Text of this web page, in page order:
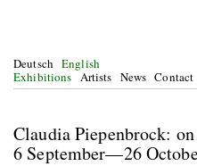
Deutsch English
Exhibitions Artists News Contact
Claudia
6 September—26